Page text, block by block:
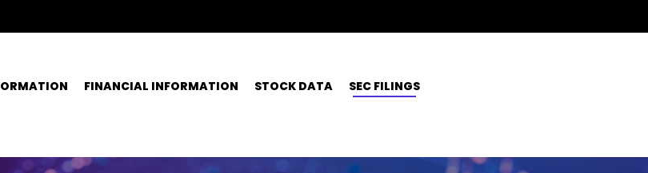
FINANCIAL INFORMATION STOCK DATA
SEC FILINGS